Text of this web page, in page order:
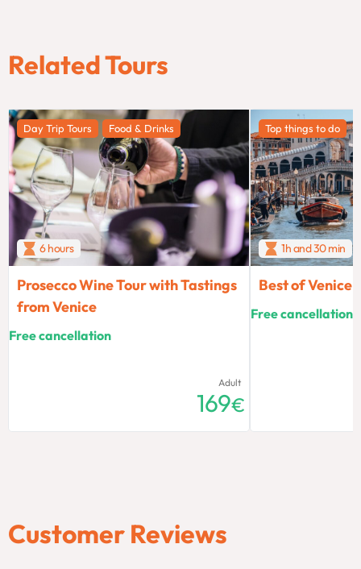
Related Tours
Day Trip Tours Food & Drinks
6 hours
Prosecco Wine Tour with Tastings
from Venice
Adult
169€
Free cancellation
Top things to do
1h and 30 min
Best of Venice
Free cancellation
Customer Reviews